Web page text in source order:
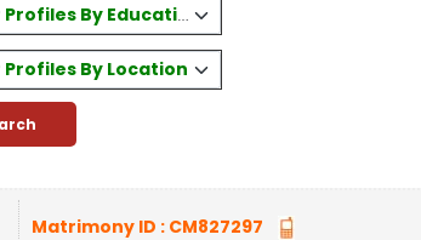
Profiles By Education
Profiles By Location
Matrimony ID : CM827297